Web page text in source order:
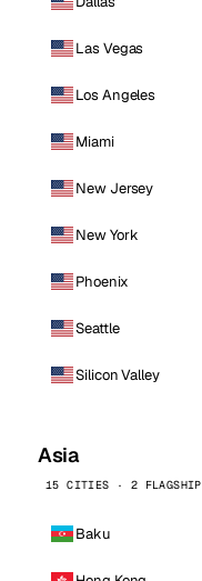
Las Vegas
Los Angeles
Miami
New Jersey
New York
Phoenix
Seattle
Silicon Valley
Asia
15 CITIES · 2 FLAGSHIP
Baku